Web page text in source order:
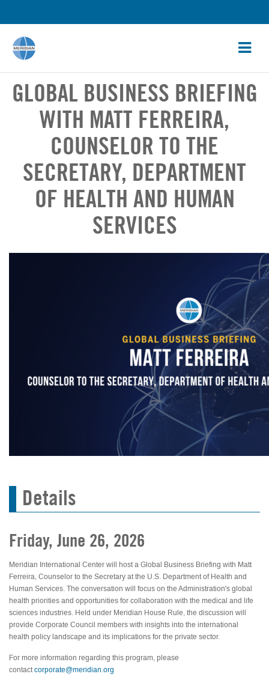
GLOBAL BUSINESS BRIEFING
WITH MATT FERREIRA,
COUNSELOR TO THE
SECRETARY, DEPARTMENT
OF HEALTH AND HUMAN
SERVICES
Details
Friday, June 26, 2026
Meridian International Center will host a Global Business Briefing with Matt
Ferreira, Counselor to the Secretary at the U.S. Department of Health and
Human Services. The conversation will focus on the Administration's global
health priorities and opportunities for collaboration with the medical and life
sciences industries. Held under Meridian House Rule, the discussion will
provide Corporate Council members with insights into the international
health policy landscape and its implications for the private sector.
For more information regarding this program, please
contactcorporate@meridian.org